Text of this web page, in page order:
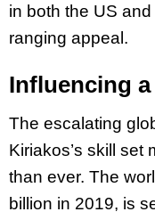
in both the US
ranging appeal.
Influencing
The escalating
Kiriakos’s skill set
than ever. The
billion in 2019, is